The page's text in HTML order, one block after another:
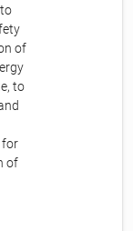
of
to
for
of